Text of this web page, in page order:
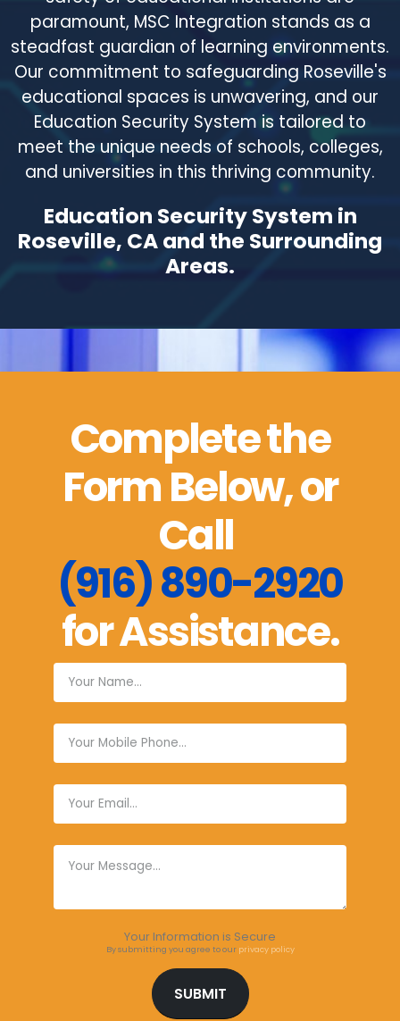
paramount, MSC Integration stands as a
steadfast guardian of learning environments.
Our commitment to safeguarding Roseville's
educational spaces is unwavering, and our
Education Security System is tailored to
meet the unique needs of schools, colleges,
and universities in this thriving community.
Education Security System in
Roseville, CA and the Surrounding
Areas.
Complete the
Form Below, or
Call
(916) 890-2920
for Assistance.
Your Information is Secure
By submitting you agree to our privacy policy